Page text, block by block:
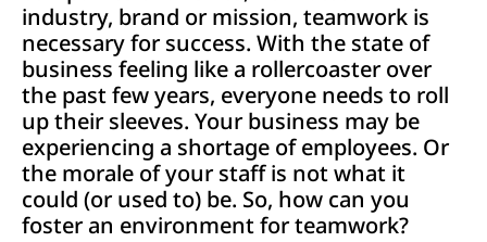
industry, brand or mission, teamwork is
necessary for success. With the state of
business feeling like a rollercoaster over
the past few years, everyone needs to roll
up their sleeves. Your business may be
experiencing a shortage of employees. Or
the morale of your staff is not what it
could (or used to) be. So, how can you
foster an environment for teamwork?